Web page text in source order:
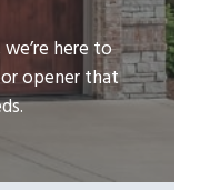
here to
opener that